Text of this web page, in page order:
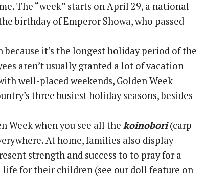
The “week” starts on April 29, a national
birthday of Emperor Showa, who passed
because it’s the longest holiday period of the
aren’t usually granted a lot of vacation
well-placed weekends, Golden Week
three busiest holiday seasons, besides
Week when you see all thekoinobori(carp
At home, families also display
strength and success to to pray for a
life for their children (see our doll feature on